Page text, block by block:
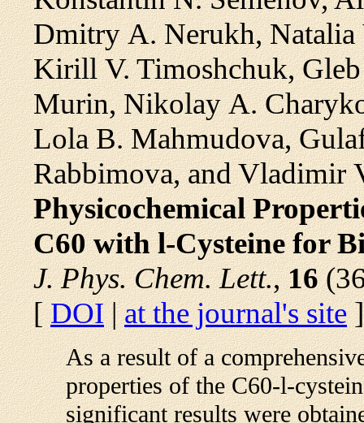
Dmitry A. Nerukh, Natalia
Kirill V. Timoshchuk,
Murin, Nikolay A.
Lola B. Mahmudova,
Rabbimova, and Vladimir
Physicochemical
C60 with l-Cysteine for
J. Phys. Chem. Lett.,16
[DOI|at the journal's site]
As a result of a
properties of the C60-l-
significant results were